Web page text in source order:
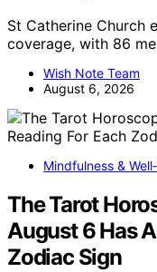
St Catherine Church
coverage, with 86
Wish Note Team
August 6, 2026
Mindfulness &
The Tarot
August 6 Has
Zodiac Sign